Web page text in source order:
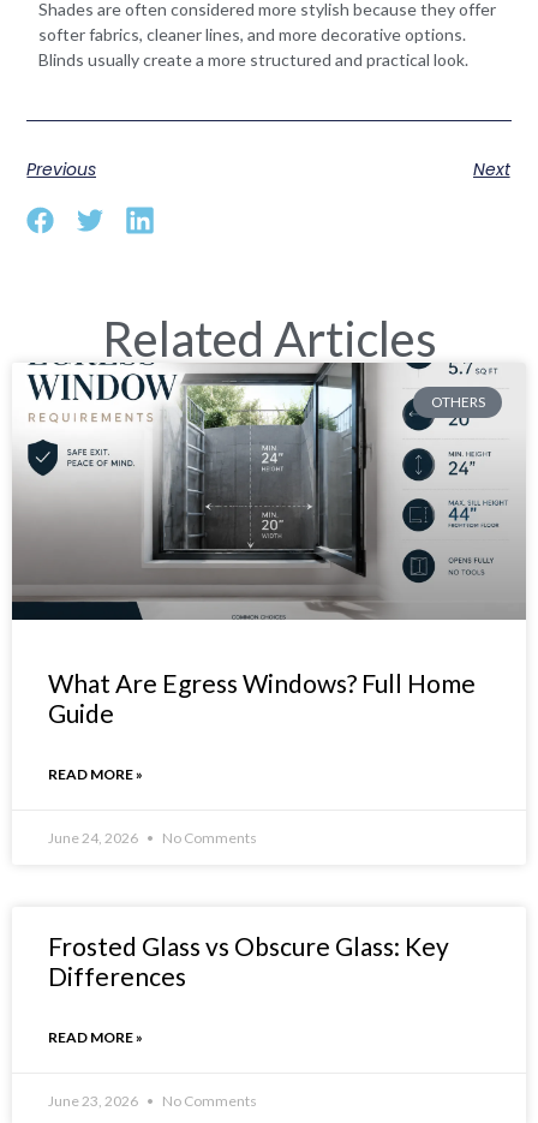
Shades are often considered more stylish because they offer
softer fabrics, cleaner lines, and more decorative options.
Blinds usually create a more structured and practical look.
Previous Next
Related Articles
OTHERS
What Are Egress Windows? Full Home
Guide
READ MORE »
June 24, 2026 No Comments
Frosted Glass vs Obscure Glass: Key
Differences
READ MORE »
June 23, 2026 No Comments